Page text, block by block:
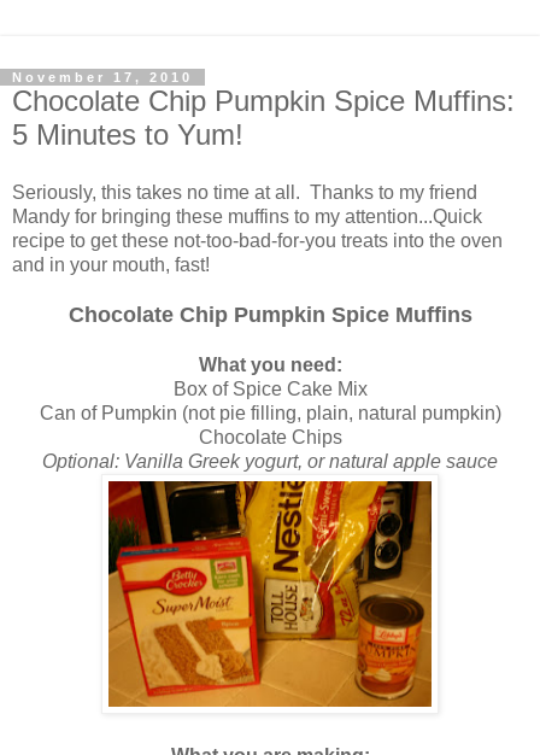
November 17, 2010
Chocolate Chip Pumpkin Spice Muffins:
5 Minutes to Yum!
Seriously, this takes no time at all. Thanks to my friend
Mandy for bringing these muffins to my attention...Quick
recipe to get these not-too-bad-for-you treats into the oven
and in your mouth, fast!
Chocolate Chip Pumpkin Spice Muffins
What you need:
Box of Spice Cake Mix
Can of Pumpkin (not pie filling, plain, natural pumpkin)
Chocolate Chips
Optional: Vanilla Greek yogurt, or natural apple sauce